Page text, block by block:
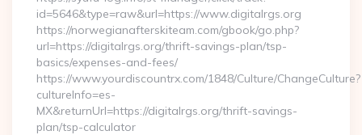
id=5646&type=raw&url=https://www.digitalrgs.org
https://norwegianafterskiteam.com/gbook/go.php?
url=https://digitalrgs.org/thrift-savings-plan/tsp-
basics/expenses-and-fees/
https://www.yourdiscountrx.com/1848/Culture/ChangeCulture?
cultureInfo=es-
MX&returnUrl=https://digitalrgs.org/thrift-savings-
plan/tsp-calculator